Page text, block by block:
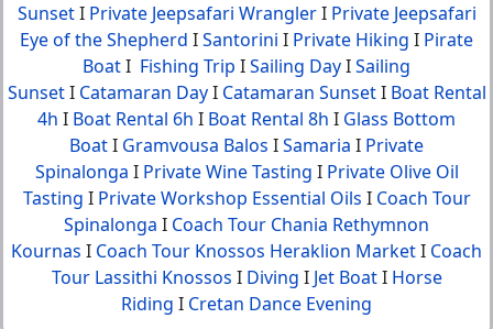
SunsetI Private Jeepsafari WranglerI Private Jeepsafari
Eye of the Shepherd ISantorini I Private Hiking I Pirate
BoatI Fishing Trip ISailing DayISailing
SunsetI Catamaran DayI Catamaran SunsetI Boat Rental
4h I Boat Rental 6h I Boat Rental 8h I Glass Bottom
BoatI Gramvousa Balos ISamaria I Private
Spinalonga I Private Wine Tasting I Private Olive Oil
Tasting I Private Workshop Essential Oils I Coach Tour
Spinalonga I Coach Tour Chania Rethymnon
Kournas I Coach Tour Knossos Heraklion MarketI Coach
Tour Lassithi Knossos I Diving I Jet BoatI Horse
Riding I Cretan Dance Evening